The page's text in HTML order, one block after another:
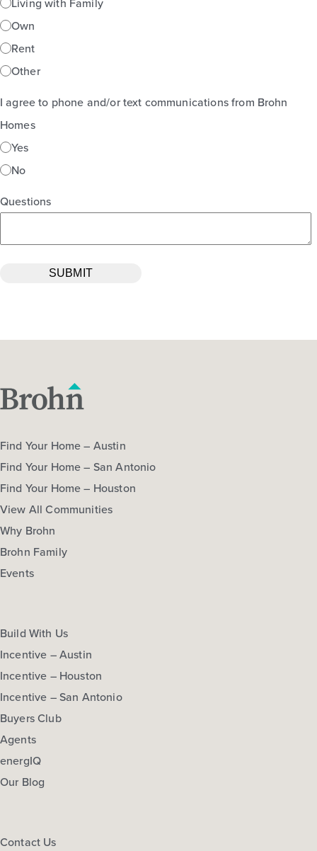
Own
Rent
Other
I agree to phone and/or text communications from Brohn
Homes
Yes
No
Questions
Find Your Home – Austin
Find Your Home – San Antonio
Find Your Home – Houston
View All Communities
Why Brohn
Brohn Family
Events
Build With Us
Incentive – Austin
Incentive – Houston
Incentive – San Antonio
Buyers Club
Agents
energIQ
Our Blog
Contact Us